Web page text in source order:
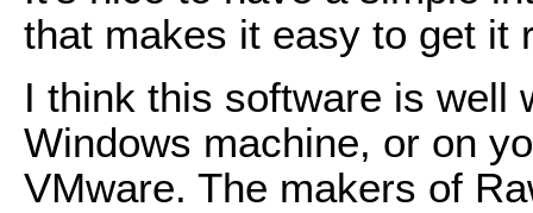
that makes it easy to get it
I think this software is well
Windows machine, or on
VMware. The makers of